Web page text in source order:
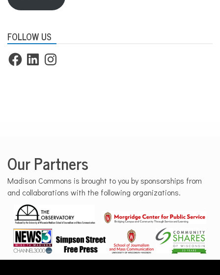
FOLLOW US
FacebookLinkedInInstagram
Our Partners
Madison Commons is brought to you by sponsorships from
and collaborations with the following organizations.